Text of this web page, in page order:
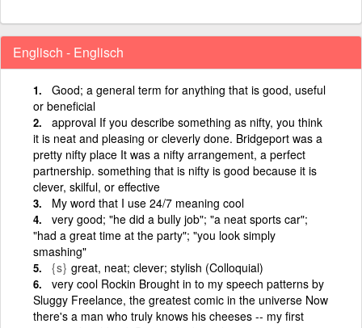
Englisch - Englisch
Good; a general term for anything that is good, useful
or beneficial
approval If you describe something as nifty, you think
it is neat and pleasing or cleverly done. Bridgeport was a
pretty nifty place It was a nifty arrangement, a perfect
partnership. something that is nifty is good because it is
clever, skilful, or effective
My word that I use 24/7 meaning cool
very good; "he did a bully job"; "a neat sports car";
"had a great time at the party"; "you look simply
smashing"
{s} great, neat; clever; stylish (Colloquial)
very cool Rockin Brought in to my speech patterns by
Sluggy Freelance, the greatest comic in the universe Now
there's a man who truly knows his cheeses -- my first